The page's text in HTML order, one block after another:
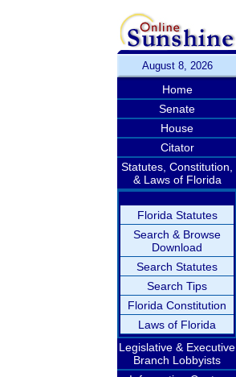
August 8, 2026
Home
Senate
House
Citator
Statutes, Constitution,
& Laws of Florida
Florida Statutes
Search & Browse
Download
Search Statutes
Search Tips
Florida Constitution
Laws of Florida
Legislative & Executive
Branch Lobbyists